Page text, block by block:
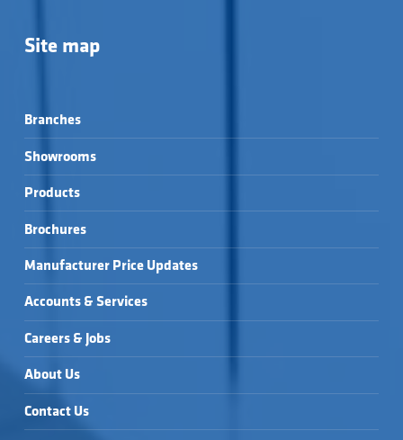
Site map
Branches
Showrooms
Products
Brochures
Manufacturer Price Updates
Accounts & Services
Careers & Jobs
About Us
Contact Us